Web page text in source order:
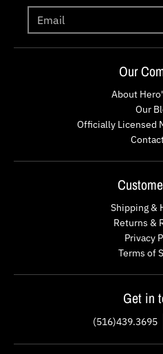
Our
About
Our
Officially Licensed
Shipping &
Returns &
Privacy
Terms of
Get in
(516)439.3695